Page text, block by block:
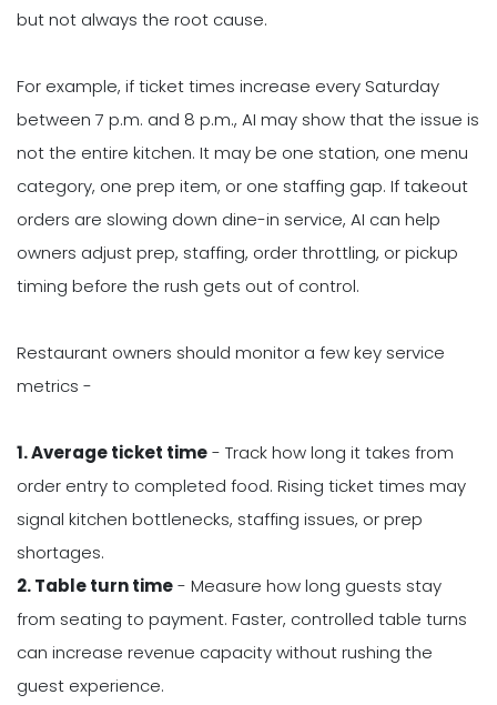
but not always the root cause.
For example, if ticket times increase every Saturday
between 7 p.m. and 8 p.m., AI may show that the issue is
not the entire kitchen. It may be one station, one menu
category, one prep item, or one staffing gap. If takeout
orders are slowing down dine-in service, AI can help
owners adjust prep, staffing, order throttling, or pickup
timing before the rush gets out of control.
Restaurant owners should monitor a few key service
metrics -
1. Average ticket time- Track how long it takes from
order entry to completed food. Rising ticket times may
signal kitchen bottlenecks, staffing issues, or prep
shortages.
2. Table turn time- Measure how long guests stay
from seating to payment. Faster, controlled table turns
can increase revenue capacity without rushing the
guest experience.